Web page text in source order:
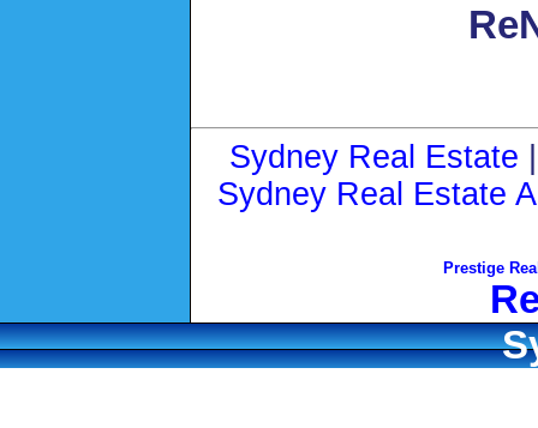
Sydney Real Estate
Sydney Real Estate
Prestige